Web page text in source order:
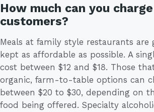
How much can you charge
customers?
Meals at family style restaurants are
kept as affordable as possible. A
cost between $12 and $18. Those
organic, farm-to-table options can
between $20 to $30, depending on
food being offered. Specialty